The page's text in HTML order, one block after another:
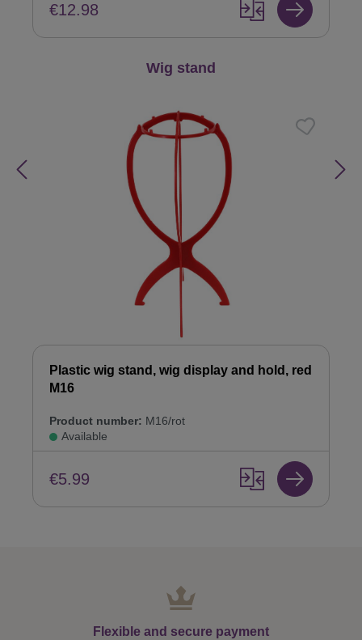
€12.98
Wig stand
Plastic wig stand, wig display and hold, red
M16
Product number: M16/rot
Available
€5.99
Flexible and secure payment